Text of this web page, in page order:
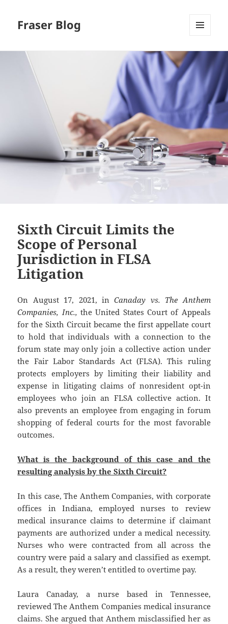
Fraser Blog
WIDGETS
Sixth Circuit Limits the
Scope of Personal
Jurisdiction in FLSA
Litigation
On August 17, 2021, inCanaday vs. The Anthem
Companies, Inc.,the United States Court of Appeals
for the Sixth Circuit became the first appellate court
to hold that individuals with a connection to the
forum state may only join a collective action under
the Fair Labor Standards Act (FLSA). This ruling
protects employers by limiting their liability and
expense in litigating claims of nonresident opt-in
employees who join an FLSA collective action. It
also prevents an employee from engaging in forum
shopping of federal courts for the most favorable
outcomes.
What is the background of this case and the
resulting analysis by the Sixth Circuit?
In this case, The Anthem Companies, with corporate
offices in Indiana, employed nurses to review
medical insurance claims to determine if claimant
payments are authorized under a medical necessity.
Nurses who were contracted from all across the
country were paid a salary and classified as exempt.
As a result, they weren’t entitled to overtime pay.
Laura Canaday, a nurse based in Tennessee,
reviewed The Anthem Companies medical insurance
claims. She argued that Anthem misclassified her as